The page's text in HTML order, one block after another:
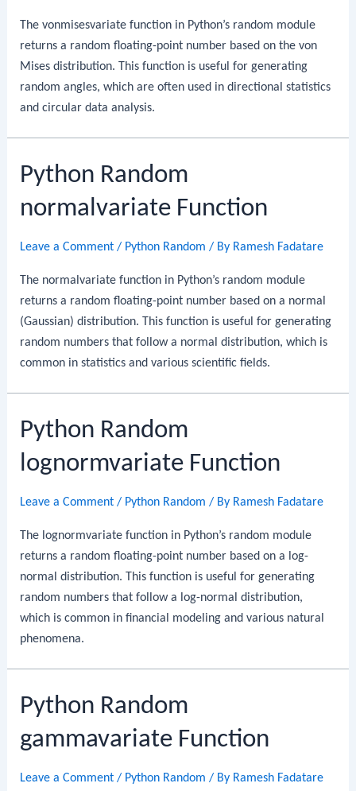
The vonmisesvariate function in Python’s random module
returns a random floating-point number based on the von
Mises distribution. This function is useful for generating
random angles, which are often used in directional statistics
and circular data analysis.
Python Random
normalvariate Function
Leave a Comment / Python Random / By Ramesh Fadatare
The normalvariate function in Python’s random module
returns a random floating-point number based on a normal
(Gaussian) distribution. This function is useful for generating
random numbers that follow a normal distribution, which is
common in statistics and various scientific fields.
Python Random
lognormvariate Function
Leave a Comment / Python Random / By Ramesh Fadatare
The lognormvariate function in Python’s random module
returns a random floating-point number based on a log-
normal distribution. This function is useful for generating
random numbers that follow a log-normal distribution,
which is common in financial modeling and various natural
phenomena.
Python Random
gammavariate Function
Leave a Comment / Python Random / By Ramesh Fadatare